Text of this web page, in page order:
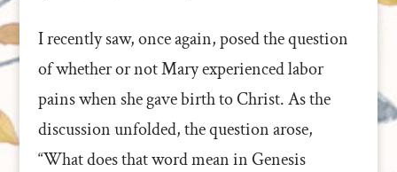
I recently saw, once again, posed the question
of whether or not Mary experienced labor
pains when she gave birth to Christ. As the
discussion unfolded, the question arose,
“What does that word mean in Genesis